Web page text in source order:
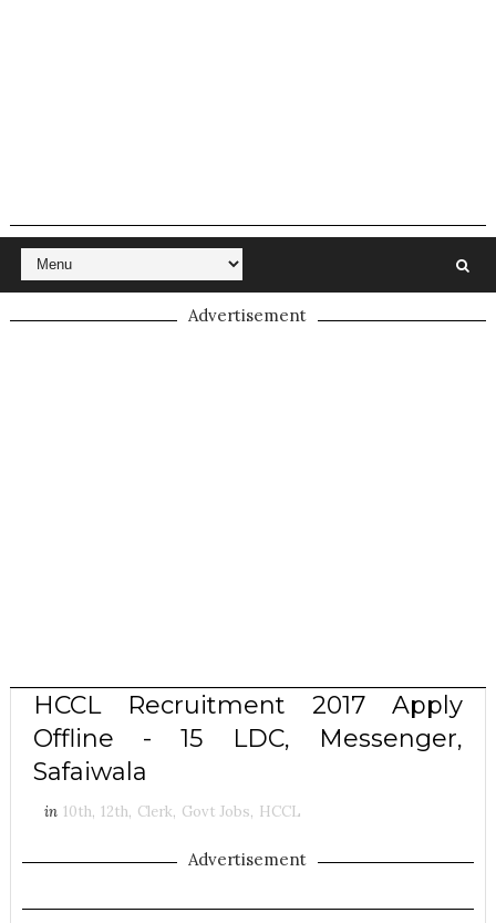
Advertisement
HCCL Recruitment 2017 Apply
Offline - 15 LDC, Messenger,
Safaiwala
in 10th, 12th, Clerk, Govt Jobs, HCCL
Advertisement